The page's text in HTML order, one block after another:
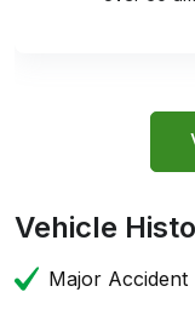
Vehicle
Major Accident